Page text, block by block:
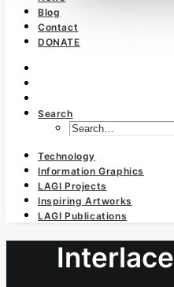
Blog
Contact
DONATE
Search
Technology
Information Graphics
LAGI Projects
Inspiring Artworks
LAGI Publications
Interlace